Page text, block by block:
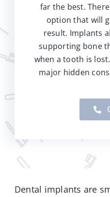
far the best.
option that will
result. Implants
supporting bone
when a tooth is
major hidden
Dental implants are